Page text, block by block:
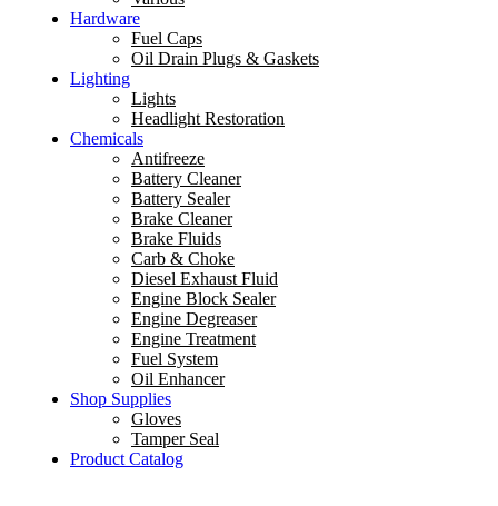
Hardware
Fuel Caps
Oil Drain Plugs & Gaskets
Lighting
Lights
Headlight Restoration
Chemicals
Antifreeze
Battery Cleaner
Battery Sealer
Brake Cleaner
Brake Fluids
Carb & Choke
Diesel Exhaust Fluid
Engine Block Sealer
Engine Degreaser
Engine Treatment
Fuel System
Oil Enhancer
Shop Supplies
Gloves
Tamper Seal
Product Catalog